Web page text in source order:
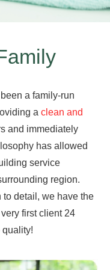
a family-run
a clean and
and immediately
has allowed
service
region.
detail, we have the
first client 24
quality!